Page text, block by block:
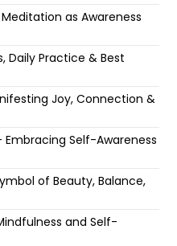
as Awareness
Daily Practice & Best
Joy, Connection &
Embracing Self-Awareness
of Beauty, Balance,
and Self-